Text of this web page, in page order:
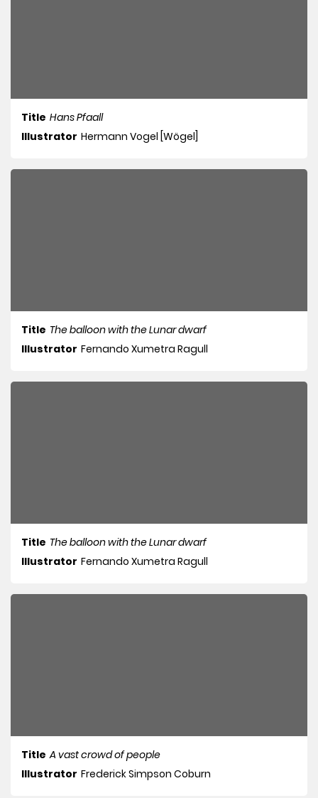
Title Hans Pfaall
Illustrator Hermann Vogel [Wögel]
Title The balloon with the Lunar dwarf
Illustrator Fernando Xumetra Ragull
Title The balloon with the Lunar dwarf
Illustrator Fernando Xumetra Ragull
Title A vast crowd of people
Illustrator Frederick Simpson Coburn